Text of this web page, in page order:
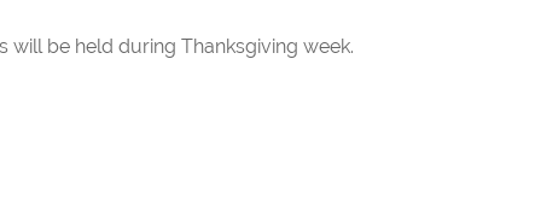
will be held during Thanksgiving week.